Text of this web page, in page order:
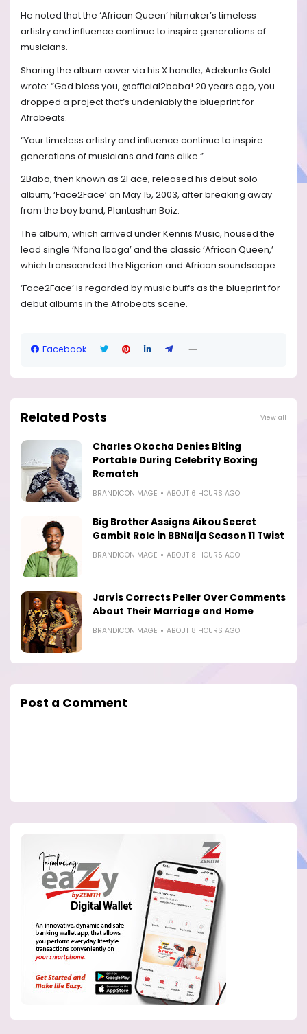
He noted that the ‘African Queen’ hitmaker’s timeless
artistry and influence continue to inspire generations of
musicians.
Sharing the album cover via his X handle, Adekunle Gold
wrote: “God bless you, @official2baba! 20 years ago, you
dropped a project that’s undeniably the blueprint for
Afrobeats.
“Your timeless artistry and influence continue to inspire
generations of musicians and fans alike.”
2Baba, then known as 2Face, released his debut solo
album, ‘Face2Face’ on May 15, 2003, after breaking away
from the boy band, Plantashun Boiz.
The album, which arrived under Kennis Music, housed the
lead single ‘Nfana Ibaga’ and the classic ‘African Queen,’
which transcended the Nigerian and African soundscape.
‘Face2Face’ is regarded by music buffs as the blueprint for
debut albums in the Afrobeats scene.
Facebook
Related Posts View all
Charles Okocha Denies Biting
Portable During Celebrity Boxing
Rematch
BRANDICONIMAGE ABOUT 6 HOURS AGO
Big Brother Assigns Aikou Secret
Gambit Role in BBNaija Season 11 Twist
BRANDICONIMAGE ABOUT 8 HOURS AGO
Jarvis Corrects Peller Over Comments
About Their Marriage and Home
BRANDICONIMAGE ABOUT 8 HOURS AGO
Post a Comment